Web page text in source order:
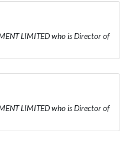
LIMITED who is Director of
LIMITED who is Director of